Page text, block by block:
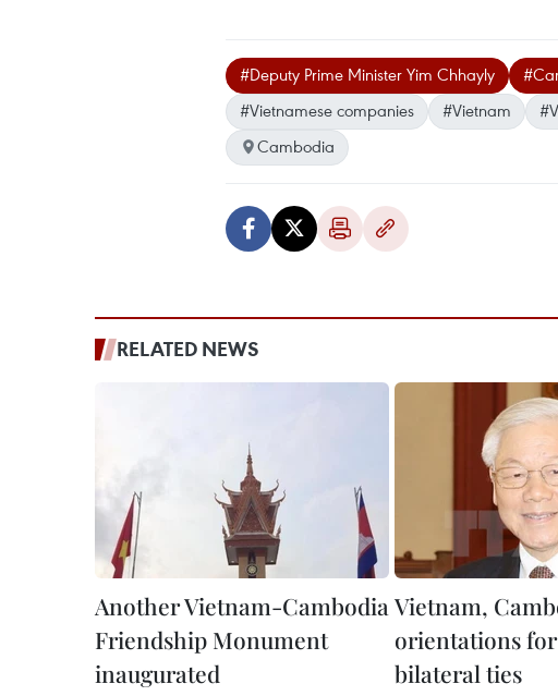
#Deputy Prime Minister Yim Chhayly
#Vietnamese companies
#Vietnam
Cambodia
RELATED NEWS
Another Vietnam-Cambodia
Friendship Monument
inaugurated
Vietnam,
orientations
bilateral ties